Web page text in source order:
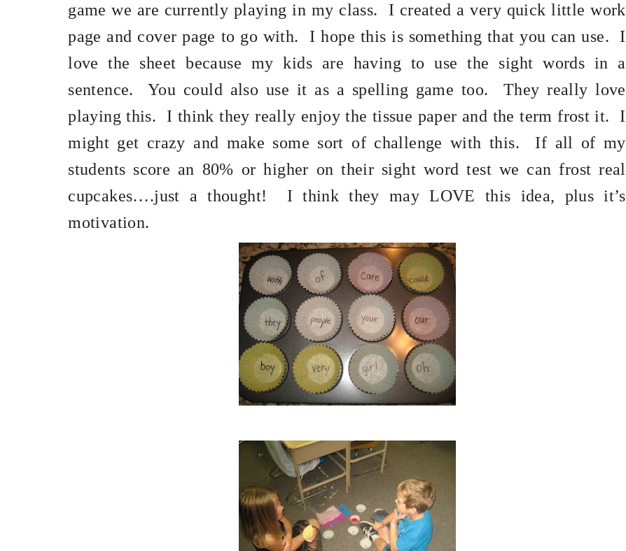
game we are currently playing in my class.
I created a very quick little work
page and cover page to go with.
I hope this is something that you can use.
I
love the sheet because my kids are having to use the sight words in a
sentence.
You could also use it as a spelling game too.
They really love
playing this.
I think they really enjoy the tissue paper and the term frost it.
I
might get crazy and make some sort of challenge with this.
If all of my
students score an 80% or higher on their sight word test we can frost real
cupcakes….just a thought!
I think they may LOVE this idea, plus it’s
motivation.